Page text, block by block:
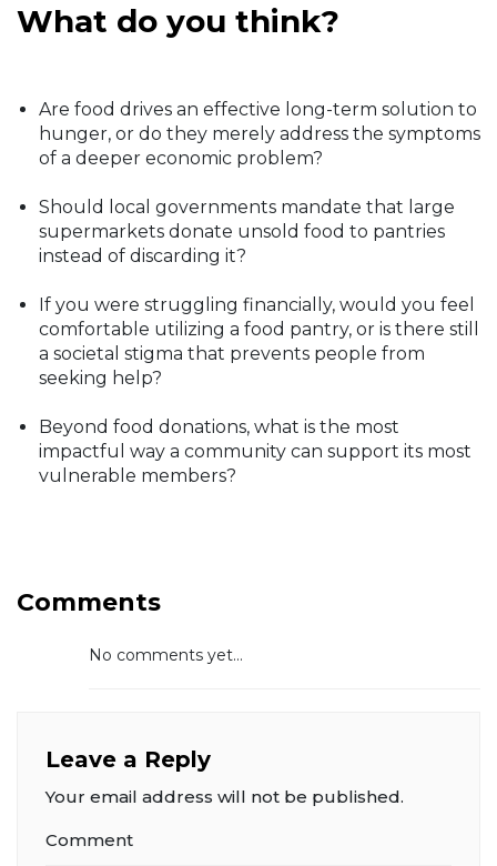
What do you think?
Are food drives an effective long-term solution to
hunger, or do they merely address the symptoms
of a deeper economic problem?
Should local governments mandate that large
supermarkets donate unsold food to pantries
instead of discarding it?
If you were struggling financially, would you feel
comfortable utilizing a food pantry, or is there still
a societal stigma that prevents people from
seeking help?
Beyond food donations, what is the most
impactful way a community can support its most
vulnerable members?
Comments
No comments yet...
Leave a Reply
Your email address will not be published.
Comment